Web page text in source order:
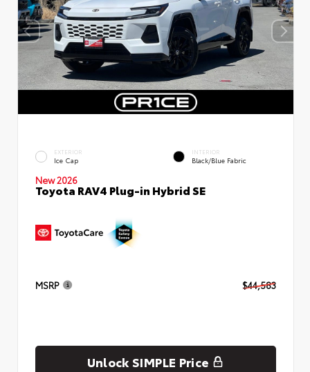
EXTERIOR
Ice Cap
INTERIOR
Black/Blue Fabric
New 2026
Toyota RAV4 Plug-in Hybrid SE
MSRP $44,583
Unlock SIMPLE Price